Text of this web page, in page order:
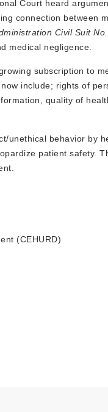
Court heard
connection between
Civil Suit
medical negligence.
subscription to
include; rights of
quality of
unethical behavior by
patient safety.
(CEHURD)